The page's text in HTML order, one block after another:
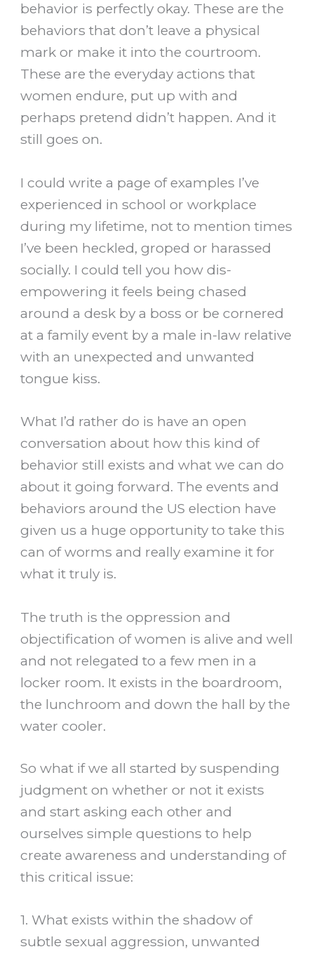
behavior is perfectly okay. These are the
behaviors that don’t leave a physical
mark or make it into the courtroom.
These are the everyday actions that
women endure, put up with and
perhaps pretend didn’t happen. And it
still goes on.
I could write a page of examples I’ve
experienced in school or workplace
during my lifetime, not to mention times
I’ve been heckled, groped or harassed
socially. I could tell you how dis-
empowering it feels being chased
around a desk by a boss or be cornered
at a family event by a male in-law relative
with an unexpected and unwanted
tongue kiss.
What I’d rather do is have an open
conversation about how this kind of
behavior still exists and what we can do
about it going forward. The events and
behaviors around the US election have
given us a huge opportunity to take this
can of worms and really examine it for
what it truly is.
The truth is the oppression and
objectification of women is alive and well
and not relegated to a few men in a
locker room. It exists in the boardroom,
the lunchroom and down the hall by the
water cooler.
So what if we all started by suspending
judgment on whether or not it exists
and start asking each other and
ourselves simple questions to help
create awareness and understanding of
this critical issue:
1. What exists within the shadow of
subtle sexual aggression, unwanted